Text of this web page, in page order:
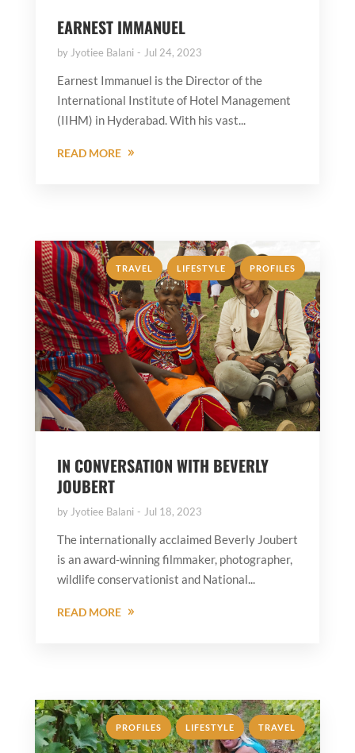
EARNEST IMMANUEL
by Jyotiee Balani Jul 24, 2023
Earnest Immanuel is the Director of the
International Institute of Hotel Management
(IIHM) in Hyderabad. With his vast...
READ MORE
TRAVEL , LIFESTYLE , PROFILES
IN CONVERSATION WITH BEVERLY
JOUBERT
by Jyotiee Balani Jul 18, 2023
The internationally acclaimed Beverly Joubert
is an award-winning filmmaker, photographer,
wildlife conservationist and National...
READ MORE
PROFILES , LIFESTYLE , TRAVEL